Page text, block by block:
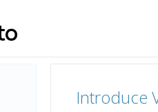
Introduce